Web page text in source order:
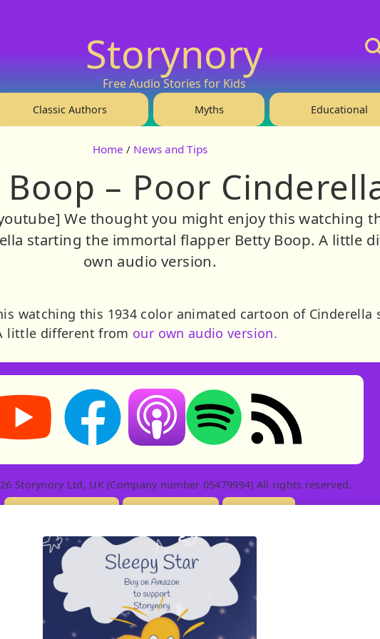
Storynory
Free Audio Stories for Kids
Classic Authors Myths Educational
Home / News and Tips
– Poor
We thought you might enjoy this watching
starting the immortal flapper Betty Boop. A little
own audio version.
watching this 1934 color animated cartoon of Cinderella
little different from our own audio version.
on YouTube (opens in new tab)
Storynory on Facebook (opens in new tab)
Listen on Apple Podcasts (opens in new
Listen on Spotify (opens in new
RSS feed: Stories
Storynory Ltd, UK (Company number 05479994) All rights reserved.